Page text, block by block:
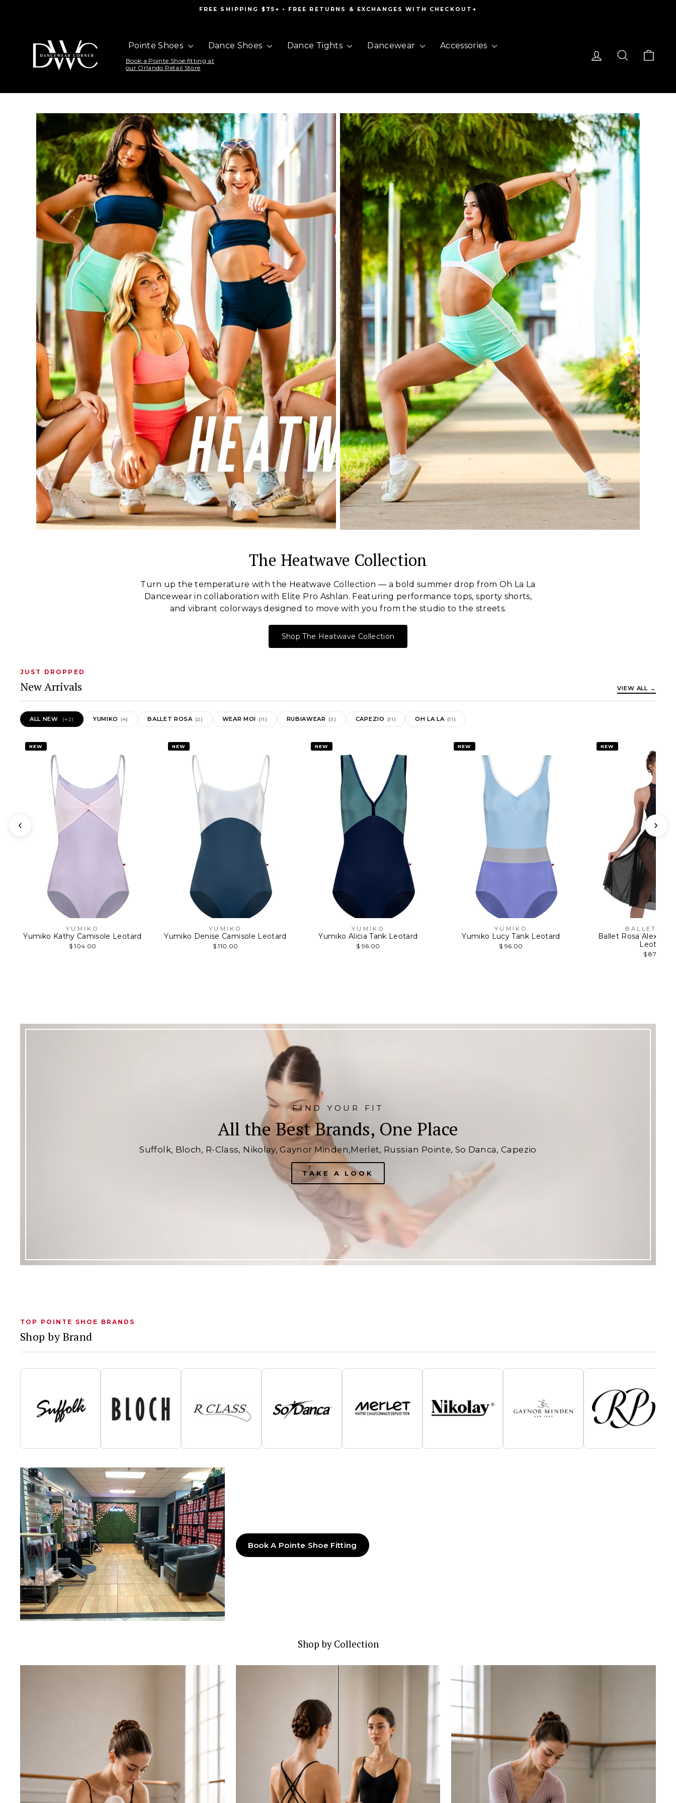
FREE SHIPPING $75+ • FREE RETURNS & EXCHANGES WITH CHECKOUT+
DanceWear
Corner
Pointe Shoes Dance Shoes Dance Tights Dancewear Accessories
Book a Pointe Shoe fitting at
our Orlando Retail Store
Log in Search
The Heatwave Collection
Turn up the temperature with the Heatwave Collection — a bold summer drop from Oh La La
Dancewear in collaboration with Elite Pro Ashlan. Featuring performance tops, sporty shorts,
and vibrant colorways designed to move with you from the studio to the streets.
Shop The Heatwave Collection
JUST DROPPED
New Arrivals VIEW ALL →
ALL NEW (42) YUMIKO (4) BALLET ROSA (2) WEAR MOI (11) RUBIAWEAR (3) CAPEZIO (11) OH LA LA (11)
NEW
YUMIKO
Yumiko Kathy Camisole Leotard
$ 104.00
NEW
YUMIKO
Yumiko Denise Camisole Leotard
$ 110.00
NEW
YUMIKO
Yumiko Alicia Tank Leotard
$ 96.00
NEW
YUMIKO
Yumiko Lucy Tank Leotard
$ 96.00
NEW
BALLET
Ballet Rosa Alexine
Leotard
$ 87.95
FIND YOUR FIT
All the Best Brands, One Place
Suffolk, Bloch, R-Class, Nikolay, Gaynor Minden,Merlet, Russian Pointe, So Danca, Capezio
TAKE A LOOK
TOP POINTE SHOE BRANDS
Shop by Brand
Book A Pointe Shoe Fitting
Shop by Collection